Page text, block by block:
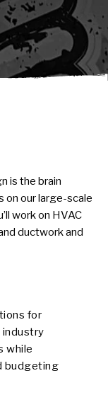
);
is the brain
on our large-scale
work on HVAC
ductwork and
for
industry
while
budgeting